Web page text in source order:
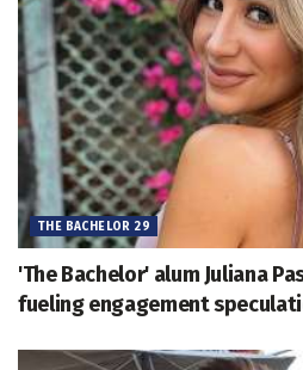
THE BACHELOR 29
'The Bachelor' alum Juliana
fueling engagement